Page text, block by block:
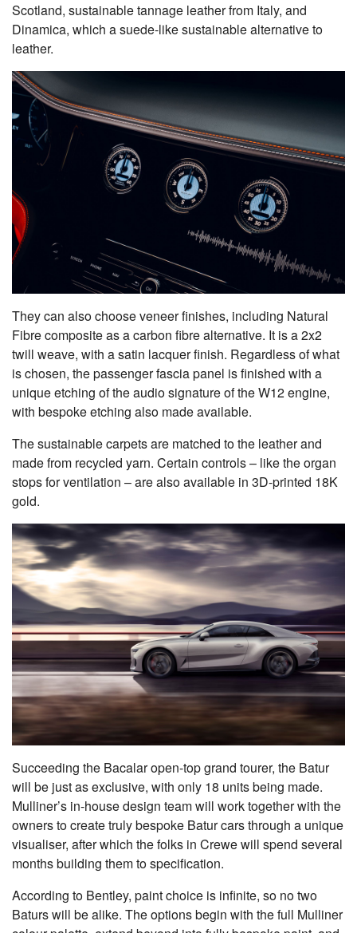
Scotland, sustainable tannage leather from Italy, and
Dinamica, which a suede-like sustainable alternative to
leather.
They can also choose veneer finishes, including Natural
Fibre composite as a carbon fibre alternative. It is a 2x2
twill weave, with a satin lacquer finish. Regardless of what
is chosen, the passenger fascia panel is finished with a
unique etching of the audio signature of the W12 engine,
with bespoke etching also made available.
The sustainable carpets are matched to the leather and
made from recycled yarn. Certain controls – like the organ
stops for ventilation – are also available in 3D-printed 18K
gold.
Succeeding the Bacalar open-top grand tourer, the Batur
will be just as exclusive, with only 18 units being made.
Mulliner’s in-house design team will work together with the
owners to create truly bespoke Batur cars through a unique
visualiser, after which the folks in Crewe will spend several
months building them to specification.
According to Bentley, paint choice is infinite, so no two
Baturs will be alike. The options begin with the full Mulliner